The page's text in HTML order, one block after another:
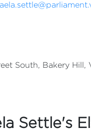
South, Bakery Hill,
Settle's